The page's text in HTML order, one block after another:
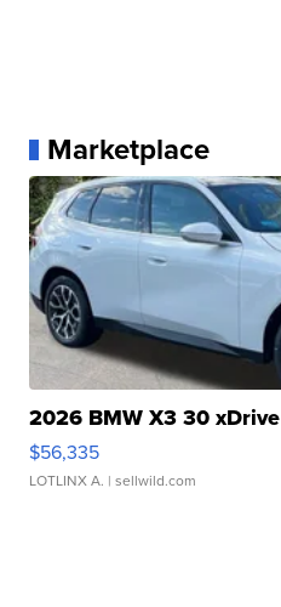
Marketplace
2026 BMW X3 30 xDrive
$56,335
LOTLINX A. | sellwild.com